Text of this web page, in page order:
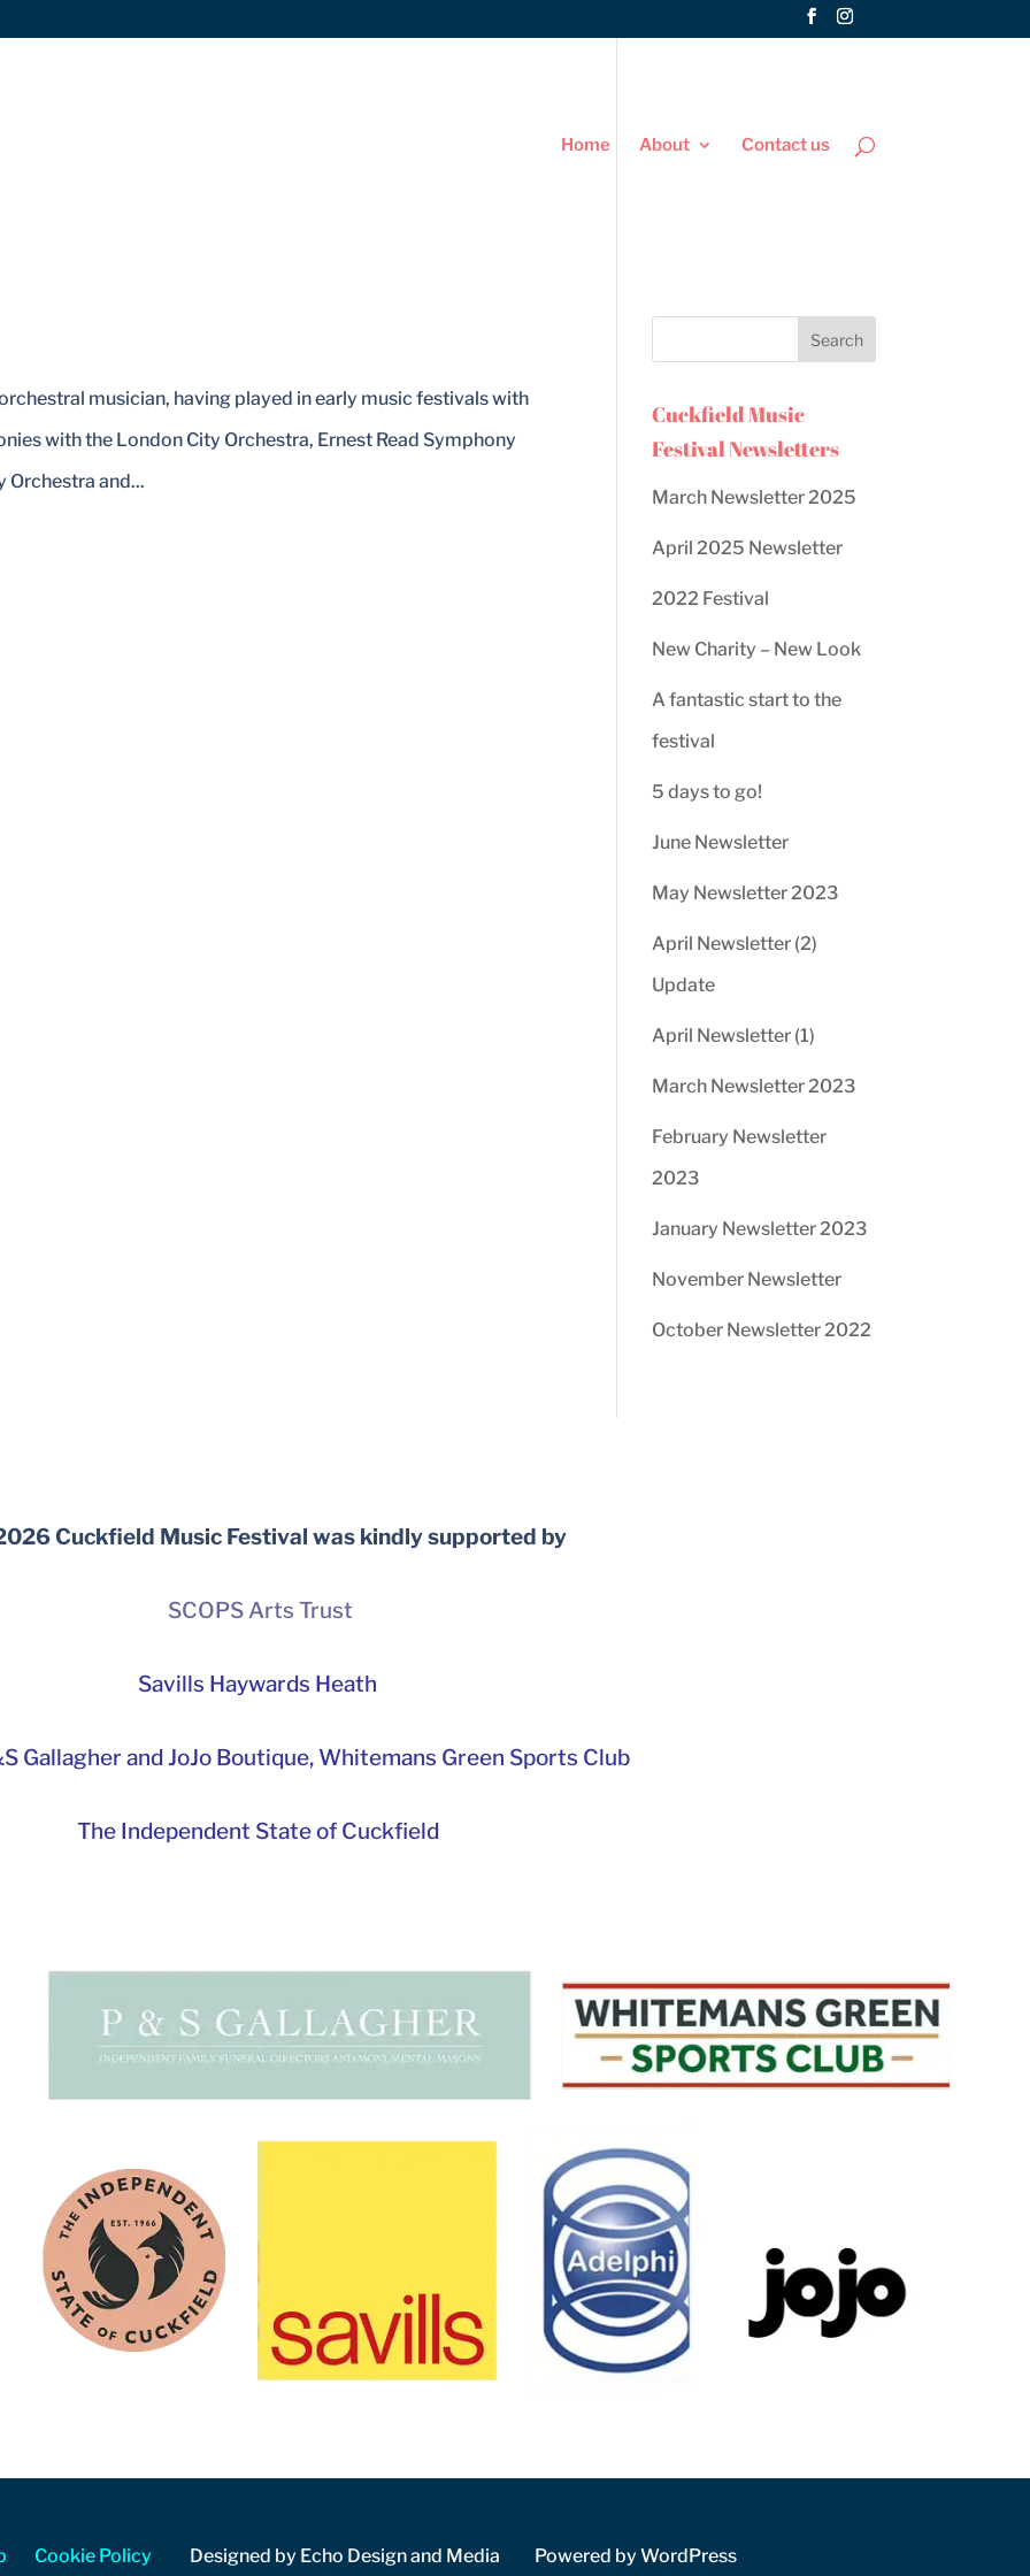
Home About Contact us
musician, having played in early music festivals with
with the London City Orchestra, Ernest Read Symphony
Orchestra and...
Cuckfield Music
Festival Newsletters
March Newsletter 2025
April 2025 Newsletter
2022 Festival
New Charity – New Look
A fantastic start to the
festival
5 days to go!
June Newsletter
May Newsletter 2023
April Newsletter (2)
Update
April Newsletter (1)
March Newsletter 2023
February Newsletter
2023
January Newsletter 2023
November Newsletter
October Newsletter 2022
Cuckfield Music Festival was kindly supported by
SCOPS Arts Trust
Savills Haywards Heath
Gallagher and JoJo Boutique, Whitemans Green Sports Club
The Independent State of Cuckfield
Cookie Policy Designed by Echo Design and Media Powered by WordPress